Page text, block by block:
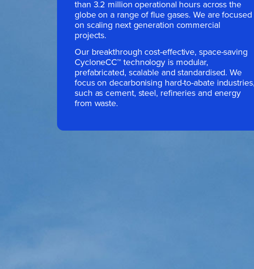
than 3.2 million operational hours across the
globe on a range of flue gases. We are focused
on scaling next generation commercial
projects.
Our breakthrough cost-effective, space-saving
CycloneCC™technology is modular,
prefabricated, scalable and standardised. We
focus on decarbonising hard-to-abate industries,
such as cement, steel, refineries and energy
from waste.